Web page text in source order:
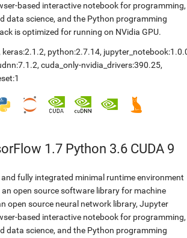
based interactive notebook for programming,
data science, and the Python programming
is optimized for running on NVidia GPU.
keras:2.1.2, python:2.7.14,
, cuda_only-nvidia_drivers:390.25,
1.7 Python 3.6 CUDA 9
fully integrated minimal runtime environment
an open source software library for machine
open source neural network library, Jupyter
based interactive notebook for programming,
data science, and the Python programming